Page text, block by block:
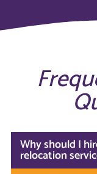
Why should I
relocation